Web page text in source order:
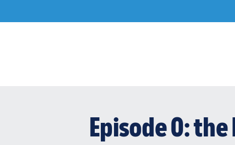
Episode 0: the